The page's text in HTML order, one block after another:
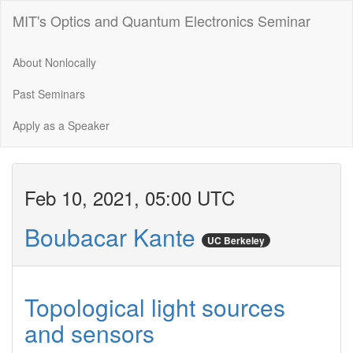
MIT's Optics and Quantum Electronics Seminar
About Nonlocally
Past Seminars
Apply as a Speaker
Feb 10, 2021, 05:00 UTC
Boubacar Kante UC Berkeley
Topological light sources
and sensors